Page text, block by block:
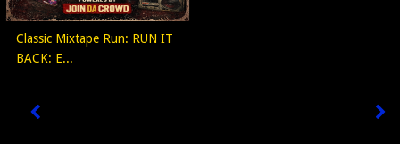
Classic Mixtape Run: RUN IT
BACK: E...